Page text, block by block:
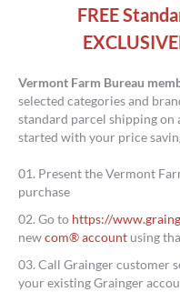
FREE
Vermont Farm Bureau
selected categories and
standard parcel shipping
started with your price
Present the Vermont
purchase
Go to https://
newcom® account using
Call Grainger customer
your existing Grainger